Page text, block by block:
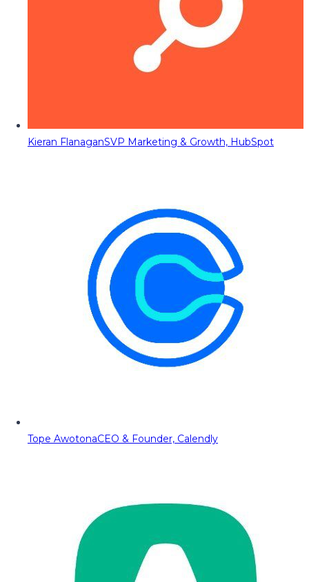
Kieran FlanaganSVP Marketing & Growth, HubSpot
Tope AwotonaCEO & Founder, Calendly